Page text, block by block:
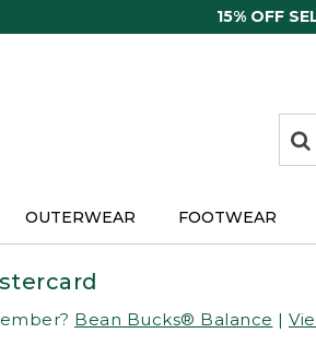
15% OFF
OUTERWEAR FOOTWEAR
Bean Bucks® Balance |